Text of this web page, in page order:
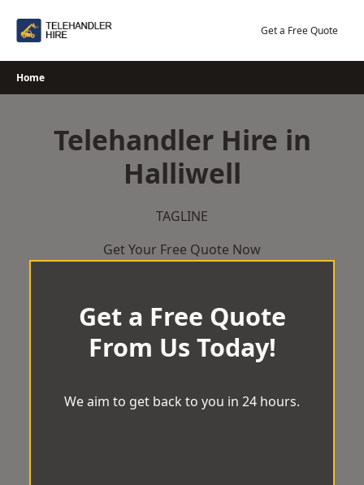
Get a Free Quote
Home
Telehandler Hire in
Halliwell
TAGLINE
Get Your Free Quote Now
Get a Free Quote
From Us Today!
We aim to get back to you in 24 hours.